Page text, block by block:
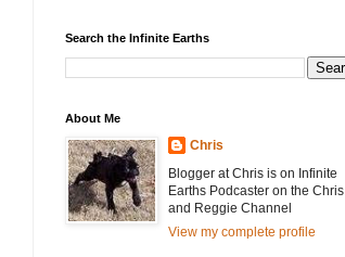
Search the Infinite Earths
About Me
Chris
Blogger at Chris is on Infinite
Earths Podcaster on the Chris
and Reggie Channel
View my complete profile